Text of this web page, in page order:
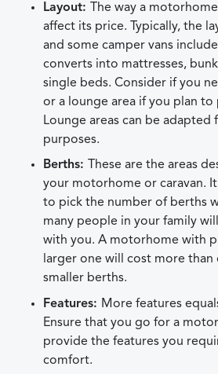
Layout: The way a
affect its price. Typically, the
and some camper vans
converts into mattresses,
single beds. Consider if you
or a lounge area if you plan to
Lounge areas can be
purposes.
Berths:
These are the areas
your motorhome or caravan. It
to pick the number of berths
many people in your family
with you. A motorhome with
larger one will cost more than
smaller berths.
Features: More features
Ensure that you go for a
provide the features you
comfort.